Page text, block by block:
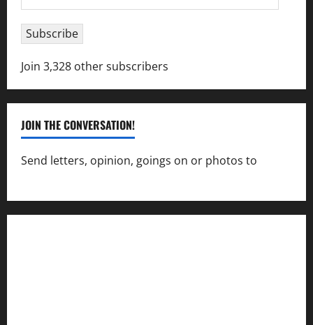
Address
Subscribe
Join 3,328 other subscribers
JOIN THE CONVERSATION!
Send letters, opinion, goings on or photos to